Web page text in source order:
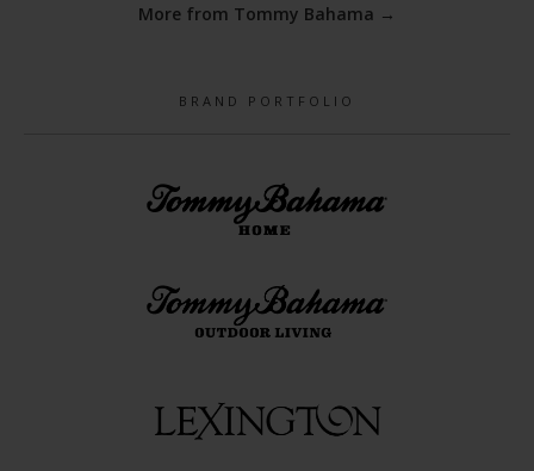
More from Tommy Bahama →
BRAND PORTFOLIO